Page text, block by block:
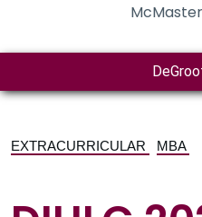
EXTRACURRICULAR MBA